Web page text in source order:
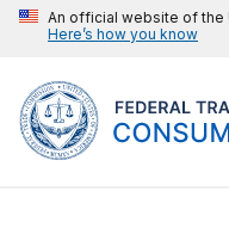
An official website of the
Here’s how you know